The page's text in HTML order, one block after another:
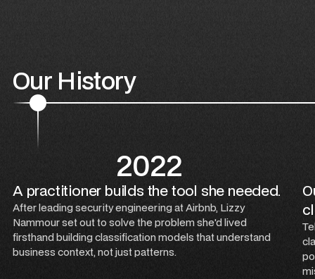
Our History
2022
A practitioner builds the tool she needed.
After leading security engineering at Airbnb, Lizzy
Nammour set out to solve the problem she'd lived
firsthand building classification models that understand
business context, not just patterns.